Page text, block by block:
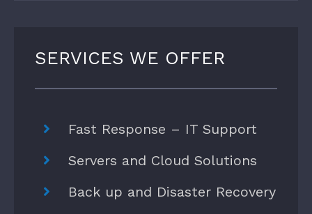
SERVICES WE OFFER
Fast Response – IT Support
Servers and Cloud Solutions
Back up and Disaster Recovery